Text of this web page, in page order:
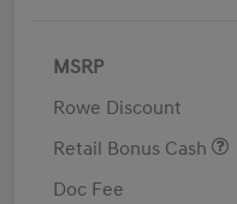
MSRP
Rowe Discount
Retail Bonus Cash
Doc Fee